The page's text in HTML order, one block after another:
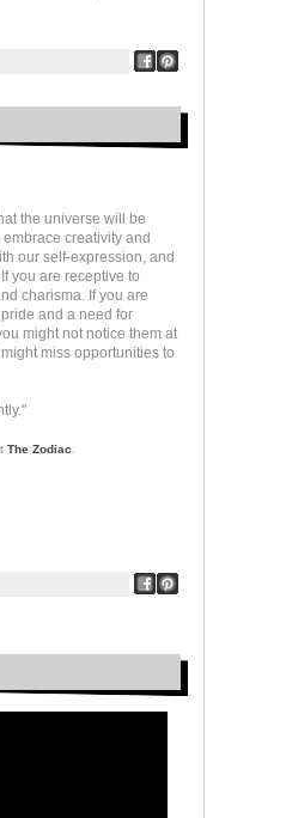
the universe will be
creativity and
our self-expression, and
you are receptive to
charisma. If you are
and a need for
might not notice them at
miss opportunities to
The Zodiac